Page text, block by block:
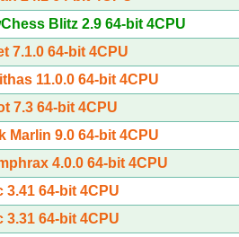
Blitz 2.9 64-bit 4CPU
7.1.0 64-bit 4CPU
11.0.0 64-bit 4CPU
7.3 64-bit 4CPU
Marlin 9.0 64-bit 4CPU
4.0.0 64-bit 4CPU
3.41 64-bit 4CPU
3.31 64-bit 4CPU